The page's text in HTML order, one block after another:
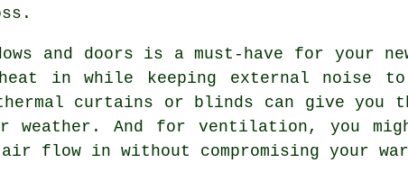
and doors is a must-have for your
in while keeping external noise
thermal curtains or blinds can give
weather. And for ventilation, you
flow in without compromising your